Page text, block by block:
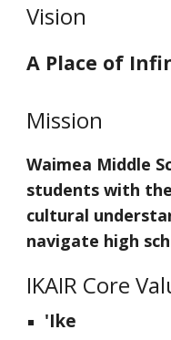
Vision
A Place of
Mission
Waimea Middle
students with
cultural
navigate high
IKAIR Core
'Ike